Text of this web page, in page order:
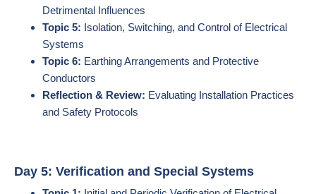
Detrimental Influences
Topic 5: Isolation, Switching, and Control of Electrical
Systems
Topic 6: Earthing Arrangements and Protective
Conductors
Reflection & Review: Evaluating Installation Practices
and Safety Protocols
Day 5: Verification and Special Systems